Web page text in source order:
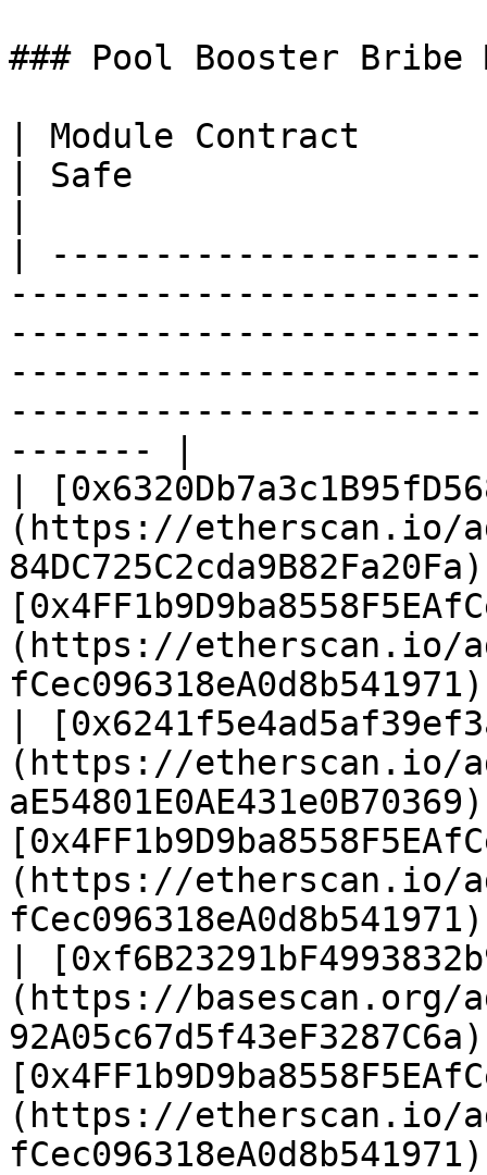
### Pool Booster Bribe
| Module Contract
| Safe
|
------- |
|
(https://etherscan.io/
(https://etherscan.io/
|
(https://etherscan.io/
(https://etherscan.io/
|
(https://basescan.org/
(https://etherscan.io/